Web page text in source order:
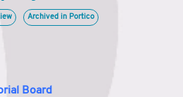
Issue
Archived in Portico
View Editorial Board